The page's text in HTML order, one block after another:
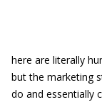
here are literally
but the marketing
do and essentially